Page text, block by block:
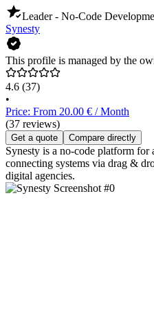
Leader - No-Code
Synesty
This profile is managed by the
4.6 (37)
•
Price: From 20.00 € / Month
(37 reviews)
Get a quote Compare directly
Synesty is a no-code platform for
connecting systems via drag &
digital agencies.